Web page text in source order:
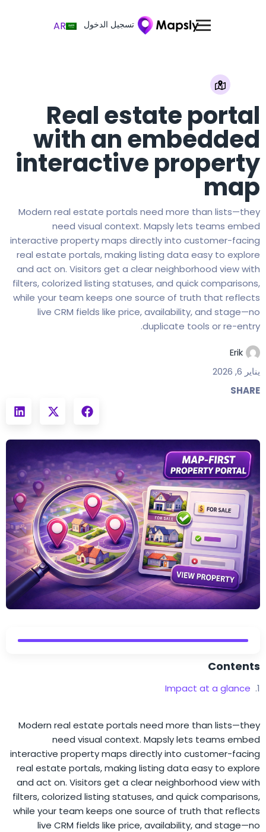
تسجيل الدخول AR
Real estate portal
with an embedded
interactive property
map
Modern real estate portals need more than lists—they
need visual context. Mapsly lets teams embed
interactive property maps directly into customer-facing
real estate portals, making listing data easy to explore
and act on. Visitors get a clear neighborhood view with
filters, colorized listing statuses, and quick comparisons,
while your team keeps one source of truth that reflects
live CRM fields like price, availability, and stage—no
duplicate tools or re-entry.
Erik
يناير 6, 2026
SHARE
Contents
Impact at a glance
Modern real estate portals need more than lists—they
need visual context. Mapsly lets teams embed
interactive property maps directly into customer-facing
real estate portals, making listing data easy to explore
and act on. Visitors get a clear neighborhood view with
filters, colorized listing statuses, and quick comparisons,
while your team keeps one source of truth that reflects
live CRM fields like price, availability, and stage—no